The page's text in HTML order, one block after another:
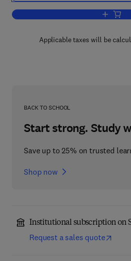
Add
Applicable taxes will be
BACK TO SCHOOL
Start strong. Study
Save up to 25% on trusted
Shop now
Institutional subscription on
Request a sales quote